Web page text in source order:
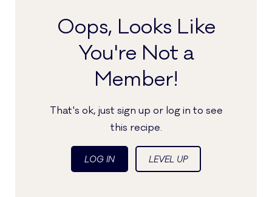
Oops, Looks Like
You're Not a
Member!
That's ok, just sign up or log in to see
this recipe.
LOG IN LEVEL UP